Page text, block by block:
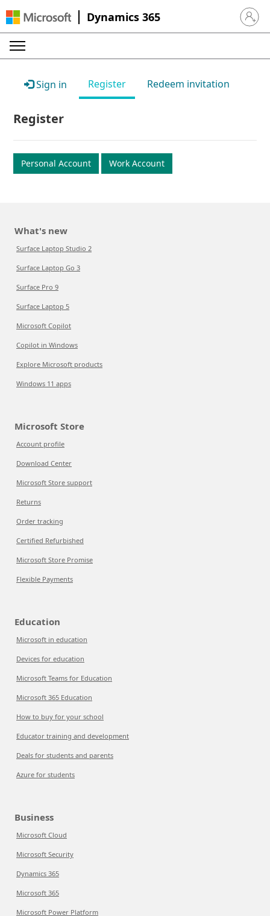
Dynamics 365 Sign in
Sign in Register Redeem invitation
Register
Personal Account Work Account
What's new
Surface Laptop Studio 2
Surface Laptop Go 3
Surface Pro 9
Surface Laptop 5
Microsoft Copilot
Copilot in Windows
Explore Microsoft products
Windows 11 apps
Microsoft Store
Account profile
Download Center
Microsoft Store support
Returns
Order tracking
Certified Refurbished
Microsoft Store Promise
Flexible Payments
Education
Microsoft in education
Devices for education
Microsoft Teams for Education
Microsoft 365 Education
How to buy for your school
Educator training and development
Deals for students and parents
Azure for students
Business
Microsoft Cloud
Microsoft Security
Dynamics 365
Microsoft 365
Microsoft Power Platform